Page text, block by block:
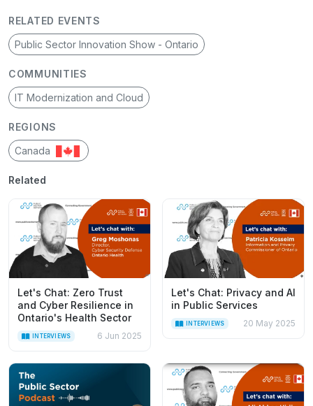
RELATED EVENTS
Public Sector Innovation Show - Ontario
COMMUNITIES
IT Modernization and Cloud
REGIONS
Canada
Related
Let's Chat: Zero Trust
and Cyber Resilience in
Ontario's Health Sector
INTERVIEWS 6 Jun 2025
Let's Chat: Privacy and AI
in Public Services
INTERVIEWS 20 May 2025